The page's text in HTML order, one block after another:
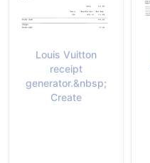
Louis Vuitton
receipt
generator.&nbsp;
Create